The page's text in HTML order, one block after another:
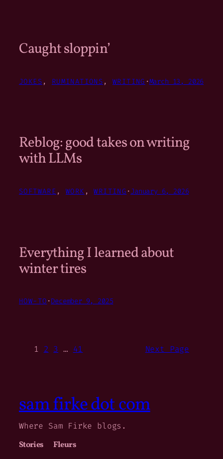
Caught sloppin’
JOKES , RUMINATIONS , WRITING ·March 13, 2026
Reblog: good takes on writing
with LLMs
SOFTWARE , WORK , WRITING ·January 6, 2026
Everything I learned about
winter tires
HOW-TO ·December 9, 2025
1 2 3 … 41 Next Page
sam firke dot com
Where Sam Firke blogs.
Stories Fleurs